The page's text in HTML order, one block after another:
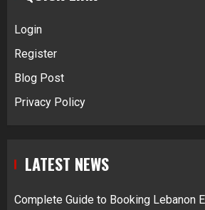
Login
Register
Blog Post
Privacy Policy
LATEST NEWS
Complete Guide to Booking Lebanon